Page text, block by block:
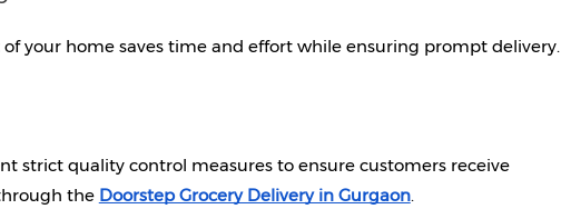
your home saves time and effort while ensuring prompt delivery.
strict quality control measures to ensure customers receive
the Doorstep Grocery Delivery in Gurgaon.